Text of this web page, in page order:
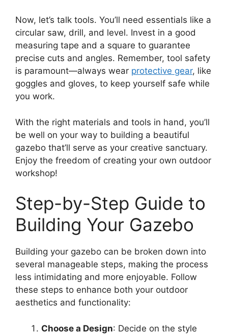
Now, let’s talk tools. You’ll need essentials like a
circular saw, drill, and level. Invest in a good
measuring tape and a square to guarantee
precise cuts and angles. Remember, tool safety
is paramount—always wear protective gear, like
goggles and gloves, to keep yourself safe while
you work.
With the right materials and tools in hand, you’ll
be well on your way to building a beautiful
gazebo that’ll serve as your creative sanctuary.
Enjoy the freedom of creating your own outdoor
workshop!
Step-by-Step Guide to
Building Your Gazebo
Building your gazebo can be broken down into
several manageable steps, making the process
less intimidating and more enjoyable. Follow
these steps to enhance both your outdoor
aesthetics and functionality:
Choose a Design: Decide on the style